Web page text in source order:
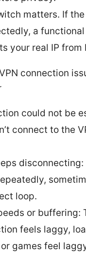
matters. If the
a
your real IP from
connection
could not be
connect to the
disconnecting:
loop.
or buffering:
feels laggy,
games feel